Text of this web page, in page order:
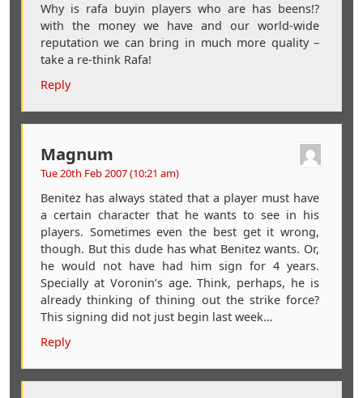
Why is rafa buyin players who are has beens!?
with the money we have and our world-wide
reputation we can bring in much more quality –
take a re-think Rafa!
Reply
Magnum
Tue 20th Feb 2007 (10:21 am)
Benitez has always stated that a player must have
a certain character that he wants to see in his
players. Sometimes even the best get it wrong,
though. But this dude has what Benitez wants. Or,
he would not have had him sign for 4 years.
Specially at Voronin’s age. Think, perhaps, he is
already thinking of thining out the strike force?
This signing did not just begin last week…
Reply